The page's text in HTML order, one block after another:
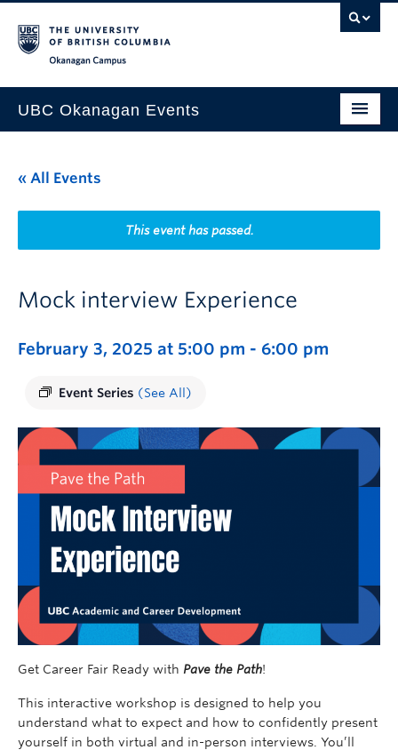
UBC Okanagan Events
This Month
Indigenous History Month
« All Events
This event has passed.
Mock interview Experience
February 3, 2025 at 5:00 pm - 6:00 pm
Event Series (See All)
Get Career Fair Ready with Pave the Path!
This interactive workshop is designed to help you
understand what to expect and how to confidently present
yourself in both virtual and in-person interviews. You’ll